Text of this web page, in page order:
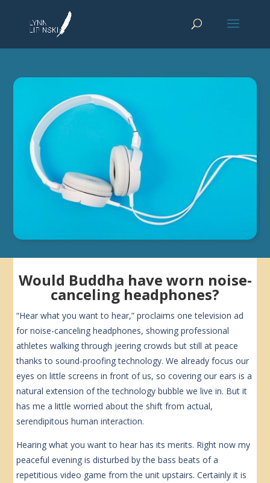
Would Buddha have worn noise-
canceling headphones?
“Hear what you want to hear,” proclaims one television ad
for noise-canceling headphones, showing professional
athletes walking through jeering crowds but still at peace
thanks to sound-proofing technology. We already focus our
eyes on little screens in front of us, so covering our ears is a
natural extension of the technology bubble we live in. But it
has me a little worried about the shift from actual,
serendipitous human interaction.
Hearing what you want to hear has its merits. Right now my
peaceful evening is disturbed by the bass beats of a
repetitious video game from the unit upstairs. Certainly it is